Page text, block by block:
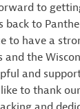
to
back to
to have a
and the
and
to thank